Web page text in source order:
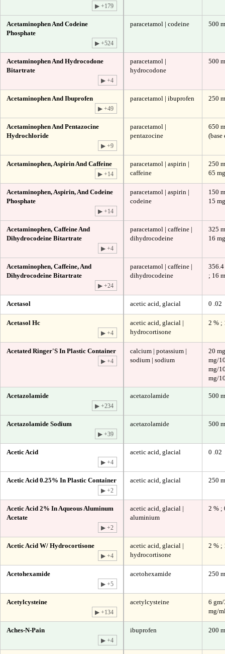
▶ +179
Acetaminophen And Codeine
Phosphate
▶ +524
paracetamol | codeine 500
Acetaminophen And Hydrocodone
Bitartrate
▶ +4
paracetamol |
hydrocodone
500
Acetaminophen And Ibuprofen
▶ +49
paracetamol | ibuprofen 250
Acetaminophen And Pentazocine
Hydrochloride
▶ +9
paracetamol |
pentazocine
650
(base
Acetaminophen, Aspirin And Caffeine
▶ +14
paracetamol | aspirin |
caffeine
250
65 mg
Acetaminophen, Aspirin, And Codeine
Phosphate
▶ +14
paracetamol | aspirin |
codeine
150
15 mg
Acetaminophen, Caffeine And
Dihydrocodeine Bitartrate
▶ +4
paracetamol | caffeine |
dihydrocodeine
325
16 mg
Acetaminophen, Caffeine, And
Dihydrocodeine Bitartrate
▶ +24
paracetamol | caffeine |
dihydrocodeine
; 16
Acetasol acetic acid, glacial 0 .02
Acetasol Hc
▶ +4
acetic acid, glacial |
hydrocortisone
2 % ;
Acetated Ringer'S In Plastic Container
▶ +4
calcium | potassium |
sodium | sodium
20
mg/
mg/
mg/
Acetazolamide
▶ +234
acetazolamide 500
Acetazolamide Sodium
▶ +39
acetazolamide 500
Acetic Acid
▶ +4
acetic acid, glacial 0 .02
Acetic Acid 0.25% In Plastic Container
▶ +2
acetic acid, glacial 250
Acetic Acid 2% In Aqueous Aluminum
Acetate
▶ +2
acetic acid, glacial |
aluminium
2 % ;
Acetic Acid W/ Hydrocortisone
▶ +4
acetic acid, glacial |
hydrocortisone
2 % ;
Acetohexamide
▶ +5
acetohexamide 250
Acetylcysteine
▶ +134
acetylcysteine
6
mg/
Aches-N-Pain
▶ +4
ibuprofen 200